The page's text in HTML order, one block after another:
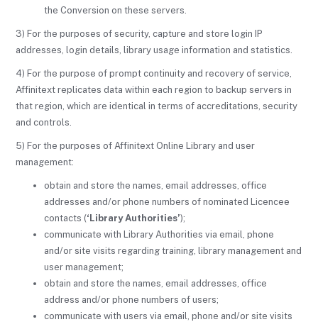
the Conversion on these servers.
3) For the purposes of security, capture and store login IP
addresses, login details, library usage information and statistics.
4) For the purpose of prompt continuity and recovery of service,
Affinitext replicates data within each region to backup servers in
that region, which are identical in terms of accreditations, security
and controls.
5) For the purposes of Affinitext Online Library and user
management:
obtain and store the names, email addresses, office
addresses and/or phone numbers of nominated Licencee
contacts (‘Library Authorities’);
communicate with Library Authorities via email, phone
and/or site visits regarding training, library management and
user management;
obtain and store the names, email addresses, office
address and/or phone numbers of users;
communicate with users via email, phone and/or site visits